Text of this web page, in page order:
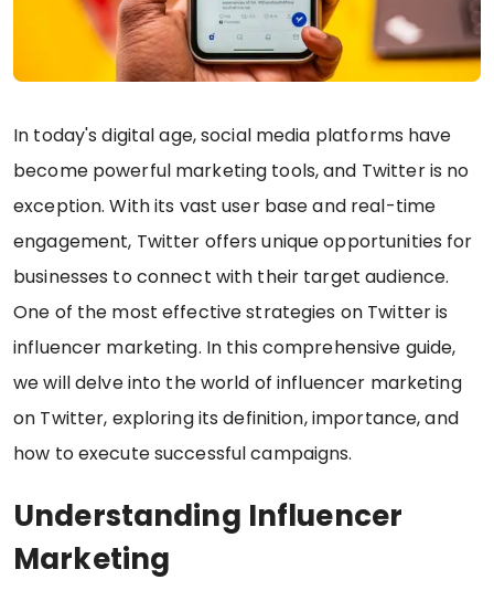
In today's digital age, social media platforms have
become powerful marketing tools, and Twitter is no
exception. With its vast user base and real-time
engagement, Twitter offers unique opportunities for
businesses to connect with their target audience.
One of the most effective strategies on Twitter is
influencer marketing. In this comprehensive guide,
we will delve into the world of influencer marketing
on Twitter, exploring its definition, importance, and
how to execute successful campaigns.
Understanding Influencer
Marketing